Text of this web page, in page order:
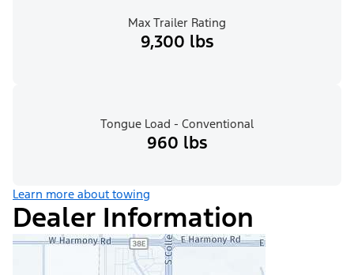
Max Trailer Rating
9,300 lbs
Tongue Load - Conventional
960 lbs
Learn more about towing
Dealer Information